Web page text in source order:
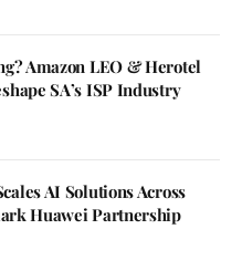
Amazon LEO & Herotel
SA’s ISP Industry
AI Solutions Across
Huawei Partnership